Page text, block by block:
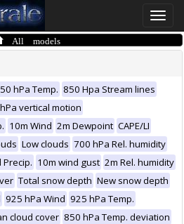
Toggle
All models
hPa Temp. 850 Hpa Stream lines
vertical motion
10m Wind 2m Dewpoint CAPE/LI
Low clouds 700 hPa Rel. humidity
Precip. 10m wind gust 2m Rel. humidity
Total snow depth New snow depth
925 hPa Wind 925 hPa Temp.
cloud cover 850 hPa Temp. deviation